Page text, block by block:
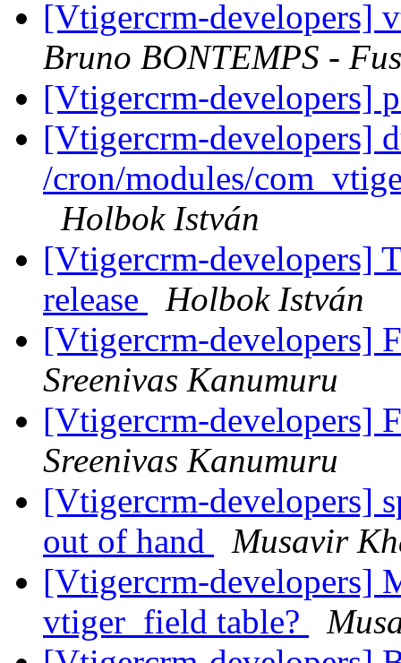
[Vtigercrm-developers]
Bruno BONTEMPS -
[Vtigercrm-developers]
[Vtigercrm-developers]
/cron/modules/
Holbok István
[Vtigercrm-developers]
release
Holbok István
[Vtigercrm-developers]
Sreenivas Kanumuru
[Vtigercrm-developers]
Sreenivas Kanumuru
[Vtigercrm-developers]
out of hand
Musavir
[Vtigercrm-developers]
vtiger_field table?